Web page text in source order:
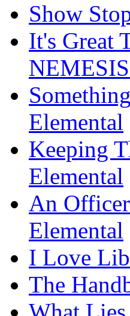
Show
It's Great
Elemental
Keeping
Elemental
An
Elemental
I Love
The